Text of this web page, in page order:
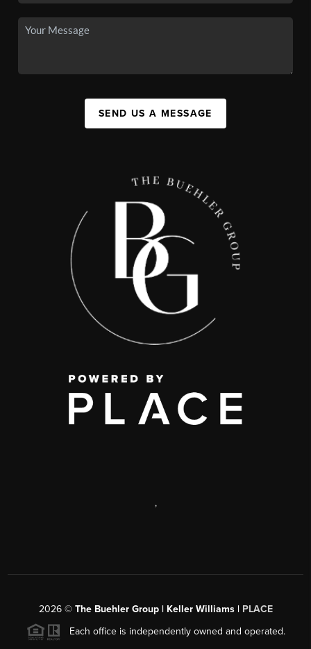
SEND US A MESSAGE
,
2026© The Buehler Group | Keller Williams | PLACE
Each office is independently owned and operated.